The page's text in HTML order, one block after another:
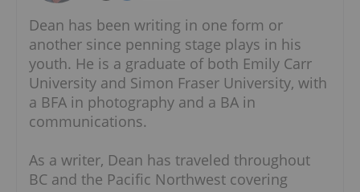
Dean has been writing in one form or
another since penning stage plays in his
youth. He is a graduate of both Emily Carr
University and Simon Fraser University, with
a BFA in photography and a BA in
communications.
As a writer, Dean has traveled throughout
BC and the Pacific Northwest covering